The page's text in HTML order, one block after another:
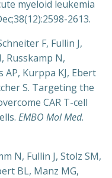
myeloid leukemia
2613.
F, Fullin J,
Russkamp N,
Kurppa KJ, Ebert
S. Targeting the
CAR T-cell
EMBO Mol Med.
N, Fullin J, Stolz SM,
BL, Manz MG,